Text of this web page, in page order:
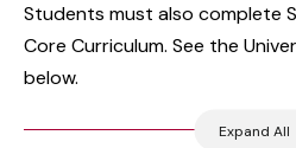
Students must also complete
Core Curriculum. See the
below.
Expand All